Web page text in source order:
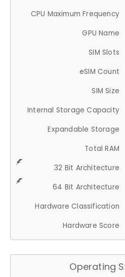
CPU Maximum Frequency
GPU Name
SIM Slots
eSIM Count
SIM Size
Internal Storage Capacity
Expandable Storage
Total RAM
32 Bit Architecture
64 Bit Architecture
Hardware Classification
Hardware Score
Operating